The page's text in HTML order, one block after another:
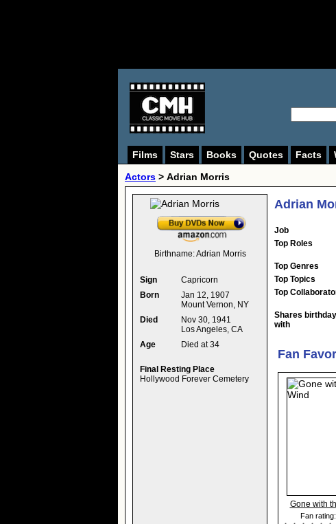
Films Stars Books Quotes Facts
Actors > Adrian Morris
Birthname:Adrian Morris
Sign
Capricorn
Born
Jan 12, 1907
Mount Vernon, NY
Died
Nov 30, 1941
Los Angeles, CA
Age
Died at 34
Final Resting Place
Hollywood Forever Cemetery
Adrian
Job
Top Roles
Top Genres
Top Topics
Top
Shares birthday
with
Fan
Gone with
Fan